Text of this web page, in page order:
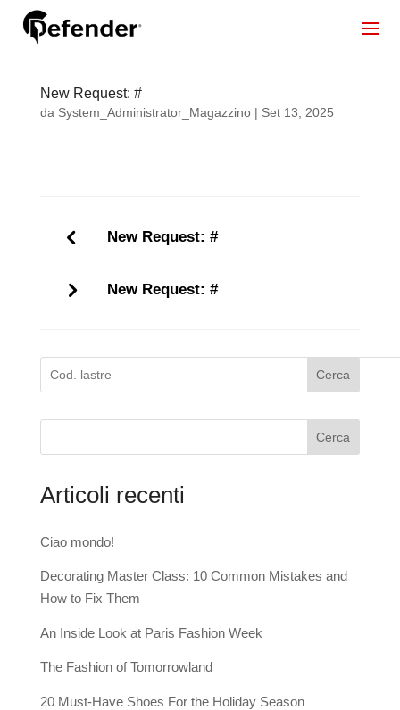
New Request: #
da System_Administrator_Magazzino| Set 13, 2025
New Request: #
New Request: #
Cerca
Cerca
Articoli recenti
Ciao mondo!
Decorating Master Class: 10 Common Mistakes and
How to Fix Them
An Inside Look at Paris Fashion Week
The Fashion of Tomorrowland
20 Must-Have Shoes For the Holiday Season